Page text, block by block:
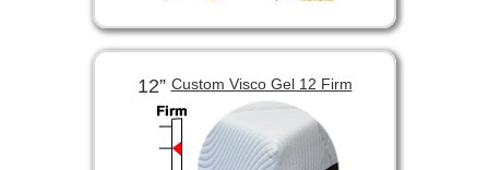
12”Custom Visco Gel 12 Firm